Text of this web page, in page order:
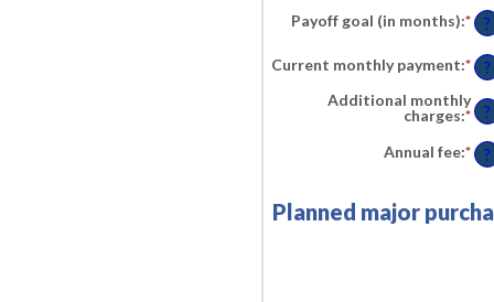
0%
Payoff goal (in months):*
an
1
?
Current monthly payment:*
an
?
Additional monthly
charges:*
an
?
Annual fee:*
an
?
Planned major